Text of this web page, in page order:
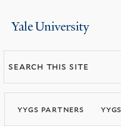
Yale
yygs partners